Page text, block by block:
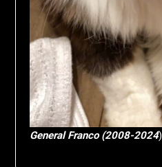
General Franco (2008-2024)